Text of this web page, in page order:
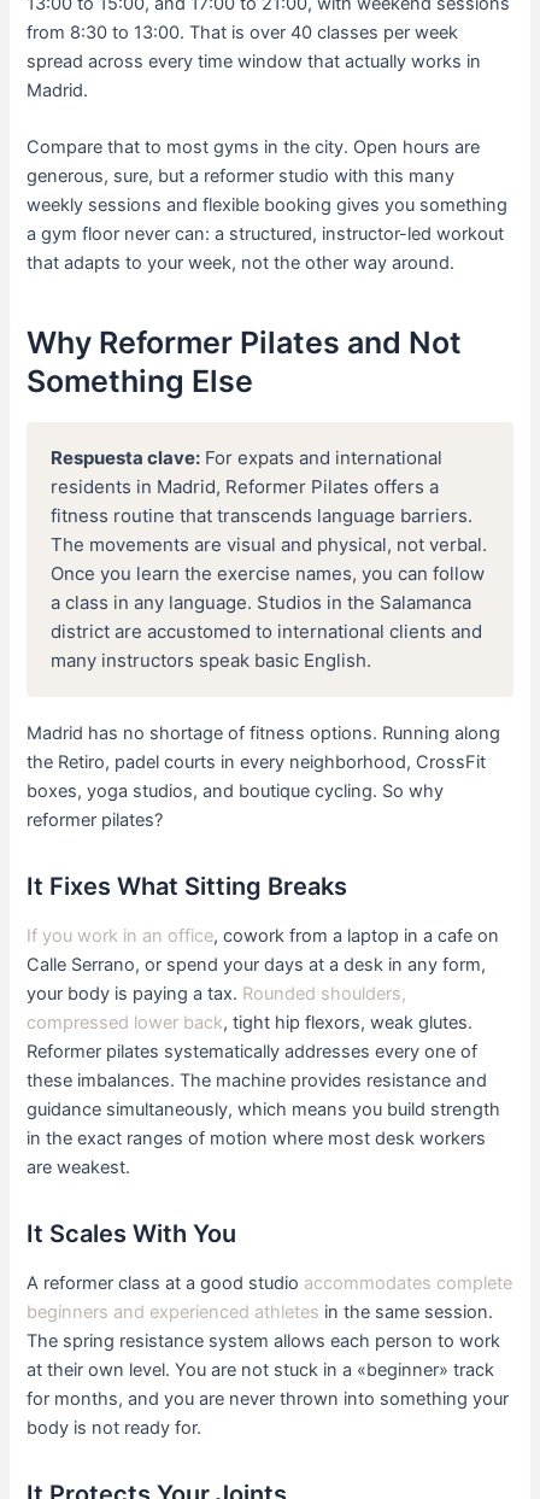
from 8:30 to 13:00. That is over 40 classes per week
spread across every time window that actually works in
Madrid.
Compare that to most gyms in the city. Open hours are
generous, sure, but a reformer studio with this many
weekly sessions and flexible booking gives you something
a gym floor never can: a structured, instructor-led workout
that adapts to your week, not the other way around.
Why Reformer Pilates and Not
Something Else
Respuesta clave: For expats and international
residents in Madrid, Reformer Pilates offers a
fitness routine that transcends language barriers.
The movements are visual and physical, not verbal.
Once you learn the exercise names, you can follow
a class in any language. Studios in the Salamanca
district are accustomed to international clients and
many instructors speak basic English.
Madrid has no shortage of fitness options. Running along
the Retiro, padel courts in every neighborhood, CrossFit
boxes, yoga studios, and boutique cycling. So why
reformer pilates?
It Fixes What Sitting Breaks
If you work in an office, cowork from a laptop in a cafe on
Calle Serrano, or spend your days at a desk in any form,
your body is paying a tax. Rounded shoulders,
compressed lower back, tight hip flexors, weak glutes.
Reformer pilates systematically addresses every one of
these imbalances. The machine provides resistance and
guidance simultaneously, which means you build strength
in the exact ranges of motion where most desk workers
are weakest.
It Scales With You
A reformer class at a good studio accommodates complete
beginners and experienced athletes in the same session.
The spring resistance system allows each person to work
at their own level. You are not stuck in a «beginner» track
for months, and you are never thrown into something your
body is not ready for.